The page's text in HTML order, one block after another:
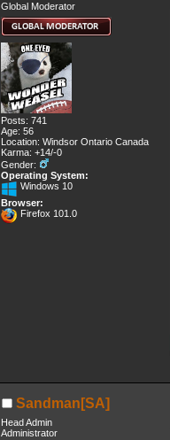
Global Moderator
Posts: 741
Age: 56
Location: Windsor Ontario Canada
Karma: +14/-0
Gender:
Operating System:
Windows 10
Browser:
Firefox 101.0
Sandman[SA]
Head Admin
Administrator